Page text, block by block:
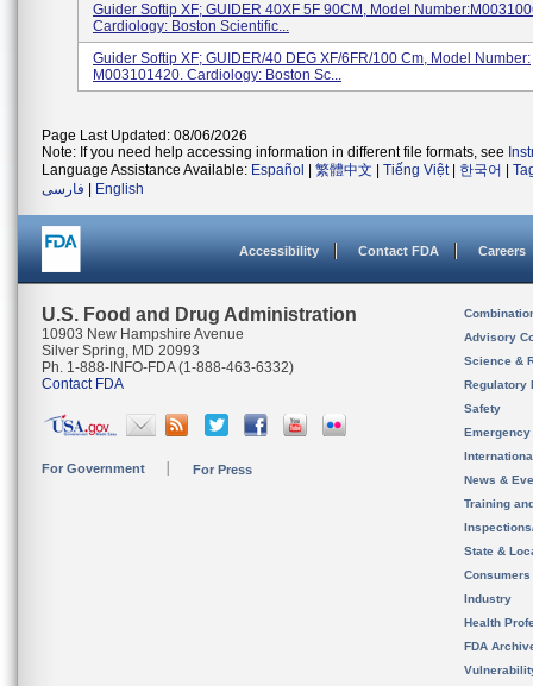
Guider Softip XF; GUIDER 40XF 5F 90CM, Model
Cardiology: Boston Scientific...
Guider Softip XF; GUIDER/40 DEG XF/6FR/100 Cm, Model Number:
M003101420. Cardiology: Boston Sc...
Page Last Updated: 08/06/2026
Note: If you need help accessing information in different file formats, see
Language Assistance Available: Español 繁體中文 Tiếng Việt| 한국어
فارسی
English
Accessibility Contact FDA Careers
U.S. Food and Drug Administration
10903 New Hampshire Avenue
Silver Spring, MD 20993
Ph. 1-888-INFO-FDA (1-888-463-6332)
Contact FDA
For Government For Press
Advisory
Science &
Regulatory
Safety
News &
Training
State &
Consumers
Industry
Health
FDA